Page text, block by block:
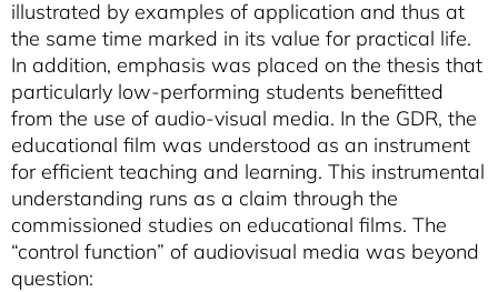
illustrated by examples of application and thus at
the same time marked in its value for practical life.
In addition, emphasis was placed on the thesis that
particularly low-performing students benefitted
from the use of audio-visual media. In the GDR, the
educational film was understood as an instrument
for efficient teaching and learning. This instrumental
understanding runs as a claim through the
commissioned studies on educational films. The
“control function” of audiovisual media was beyond
question: